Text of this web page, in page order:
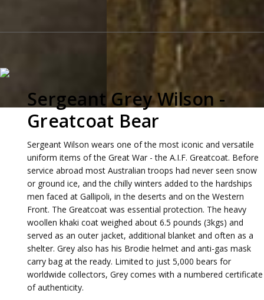
Sergeant Grey Wilson -
Greatcoat Bear
Sergeant Wilson wears one of the most iconic and versatile
uniform items of the Great War - the A.I.F. Greatcoat. Before
service abroad most Australian troops had never seen snow
or ground ice, and the chilly winters added to the hardships
men faced at Gallipoli, in the deserts and on the Western
Front. The Greatcoat was essential protection. The heavy
woollen khaki coat weighed about 6.5 pounds (3kgs) and
served as an outer jacket, additional blanket and often as a
shelter. Grey also has his Brodie helmet and anti-gas mask
carry bag at the ready. Limited to just 5,000 bears for
worldwide collectors, Grey comes with a numbered certificate
of authenticity.